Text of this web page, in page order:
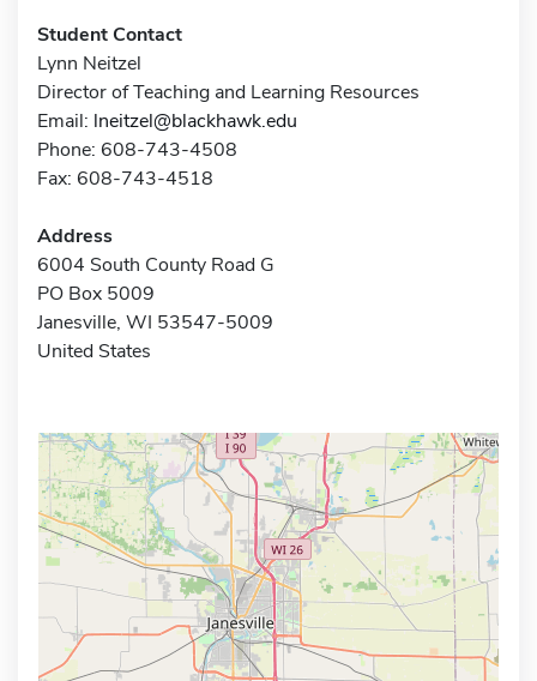
Student Contact
Lynn Neitzel
Director of Teaching and Learning Resources
Email: lneitzel@blackhawk.edu
Phone: 608-743-4508
Fax: 608-743-4518
Address
6004 South County Road G
PO Box 5009
Janesville, WI 53547-5009
United States